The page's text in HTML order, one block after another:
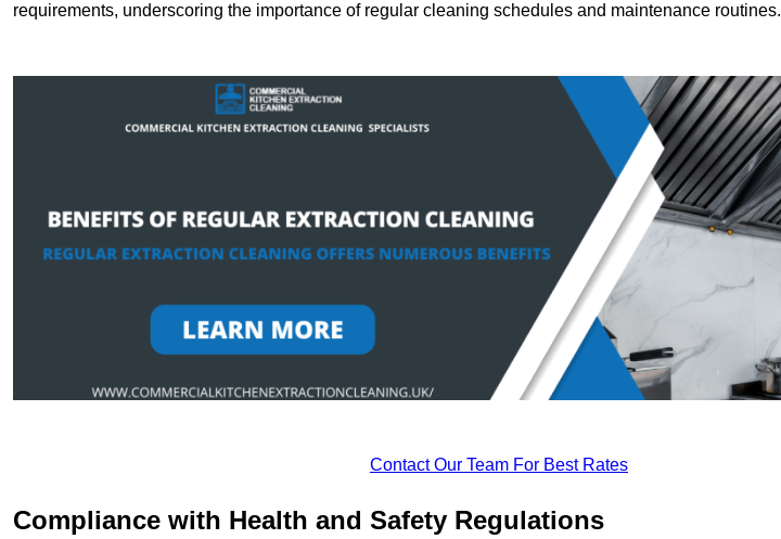
requirements, underscoring the importance of regular cleaning schedules and maintenance routines.
Contact Our Team For Best Rates
Compliance with Health and Safety Regulations